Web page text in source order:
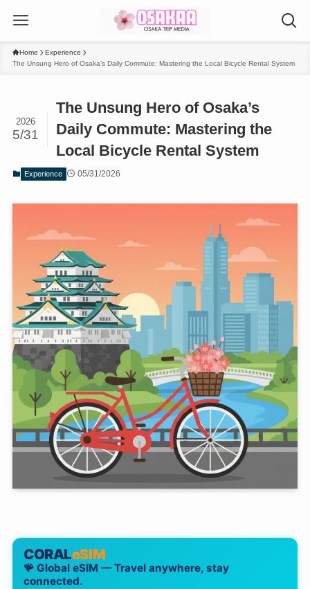
Home
Experience
The Unsung Hero of Osaka’s Daily Commute: Mastering the Local Bicycle Rental System
The Unsung Hero of Osaka’s
Daily Commute: Mastering the
Local Bicycle Rental System
2026
5/31
Experience 05/31/2026
CORALeSIM
🪸 Global eSIM — Travel anywhere, stay
connected.